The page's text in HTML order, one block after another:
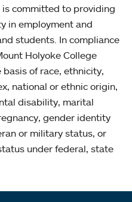
committed to providing
in employment and
students. In compliance
Holyoke College
of race, ethnicity,
national or ethnic origin,
disability, marital
gender identity
or military status, or
under federal, state